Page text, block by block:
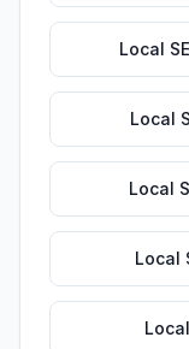
Local
Local
Local
Local